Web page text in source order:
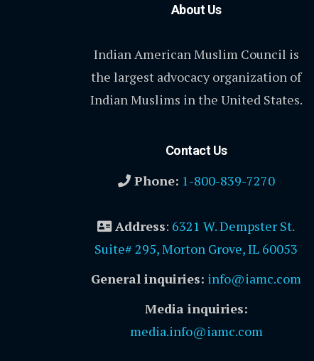
About Us
Indian American Muslim Council is
the largest advocacy organization of
Indian Muslims in the United States.
Contact Us
Phone: 1-800-839-7270
Address: 6321 W. Dempster St.
Suite# 295, Morton Grove, IL 60053
General inquiries: info@iamc.com
Media inquiries:
media.info@iamc.com